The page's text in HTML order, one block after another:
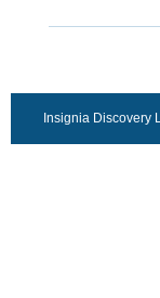
Insignia Discovery